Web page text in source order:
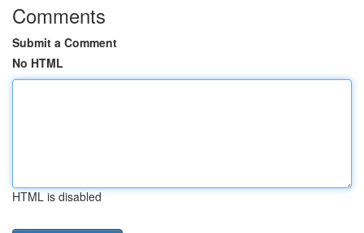
Comments
Submit a Comment
No HTML
HTML is disabled